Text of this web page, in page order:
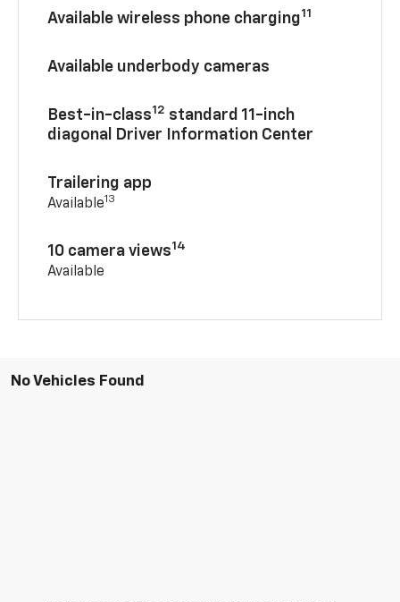
Available wireless phone charging11
Available underbody cameras
Best-in-class12 standard 11-inch
diagonal Driver Information Center
Trailering app
Available13
10 camera views14
Available
No Vehicles Found